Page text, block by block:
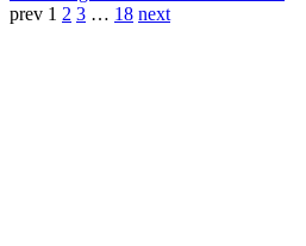
prev 1 2 3 … 18 next